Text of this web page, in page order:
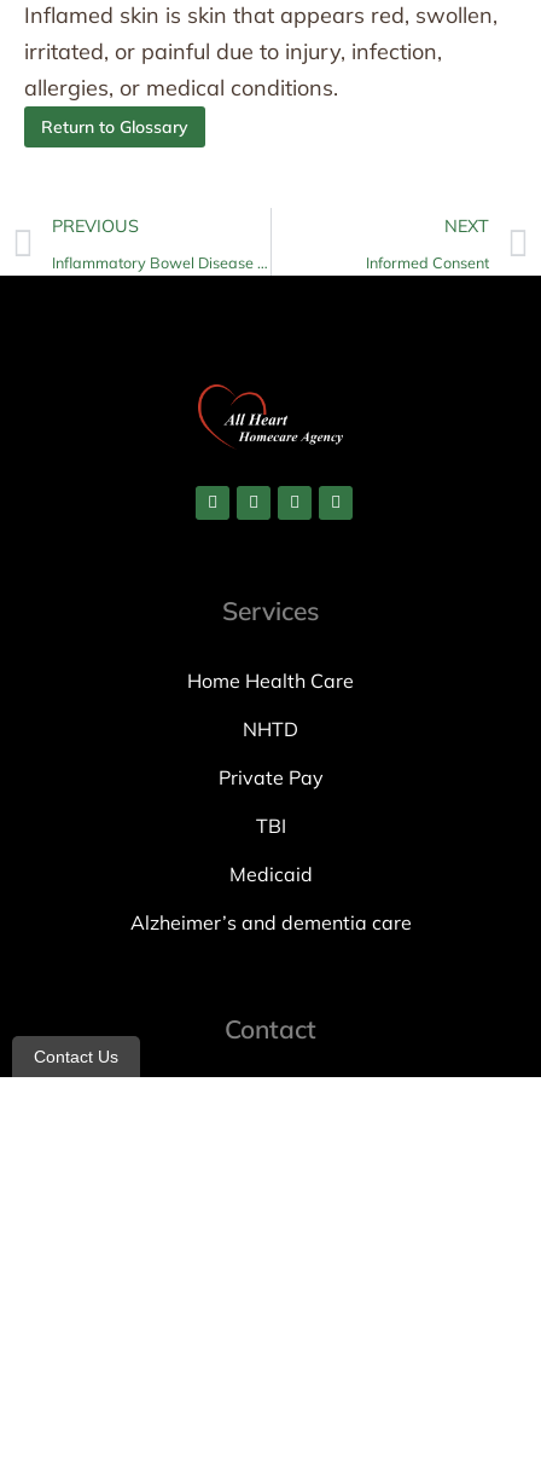
Inflamed skin is skin that appears red, swollen,
irritated, or painful due to injury, infection,
allergies, or medical conditions.
Return to Glossary
PREVIOUS
Inflammatory Bowel Disease (IBD)
NEXT
Informed Consent
Services
Home Health Care
NHTD
Private Pay
TBI
Medicaid
Alzheimer’s and dementia care
Contact
Contact Us